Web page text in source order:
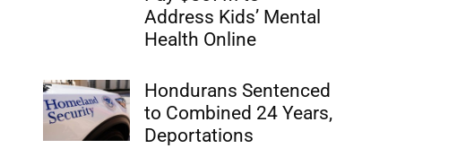
Address Kids’ Mental
Health Online
Hondurans Sentenced
to Combined 24 Years,
Deportations